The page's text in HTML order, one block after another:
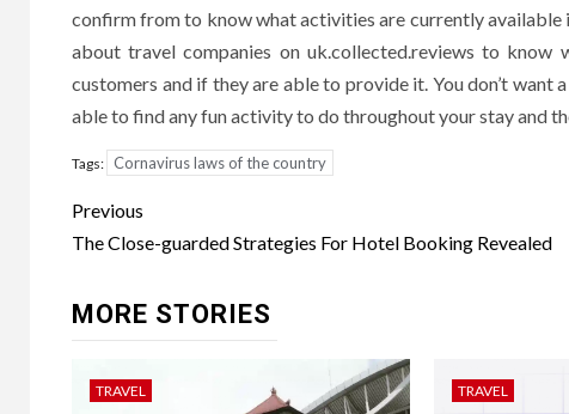
confirm from to know what activities are currently available
about travel companies on uk.collected.reviews to
customers and if they are able to provide it. You don’t
able to find any fun activity to do throughout your stay and
Tags: Cornavirus laws of the country
Post
navigation
Previous
The Close-guarded Strategies For Hotel Booking Revealed
MORE STORIES
TRAVEL TRAVEL